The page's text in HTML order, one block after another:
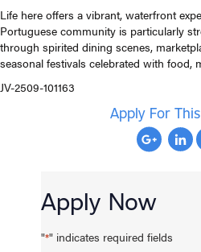
Life here offers a vibrant, waterfront
Portuguese community is particularly
through spirited dining scenes,
seasonal festivals celebrated with food,
JV-2509-101163
Apply For
Apply Now
"*" indicates required fields